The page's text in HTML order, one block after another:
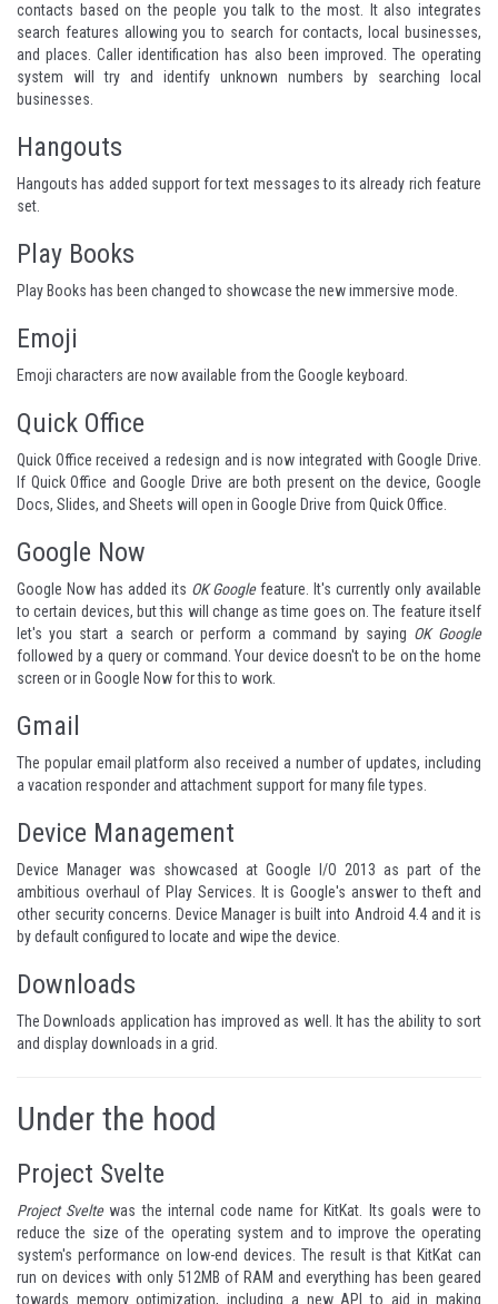
contacts based on the people you talk to the most. It also integrates
search features allowing you to search for contacts, local businesses,
and places. Caller identification has also been improved. The operating
system will try and identify unknown numbers by searching local
businesses.
Hangouts
Hangouts has added support for text messages to its already rich feature
set.
Play Books
Play Books has been changed to showcase the new immersive mode.
Emoji
Emoji characters are now available from the Google keyboard.
Quick Office
Quick Office received a redesign and is now integrated with Google Drive.
If Quick Office and Google Drive are both present on the device, Google
Docs, Slides, and Sheets will open in Google Drive from Quick Office.
Google Now
Google Now has added its OK Googlefeature. It's currently only available
to certain devices, but this will change as time goes on. The feature itself
let's you start a search or perform a command by saying OK Google
followed by a query or command. Your device doesn't to be on the home
screen or in Google Now for this to work.
Gmail
The popular email platform also received a number of updates, including
a vacation responder and attachment support for many file types.
Device Management
Device Manager was showcased at Google I/O 2013 as part of the
ambitious overhaul of Play Services. It is Google's answer to theft and
other security concerns. Device Manager is built into Android 4.4 and it is
by default configured to locate and wipe the device.
Downloads
The Downloads application has improved as well. It has the ability to sort
and display downloads in a grid.
Under the hood
Project Svelte
Project Sveltewas the internal code name for KitKat. Its goals were to
reduce the size of the operating system and to improve the operating
system's performance on low-end devices. The result is that KitKat can
run on devices with only 512MB of RAM and everything has been geared
towards memory optimization, including a new API to aid in making